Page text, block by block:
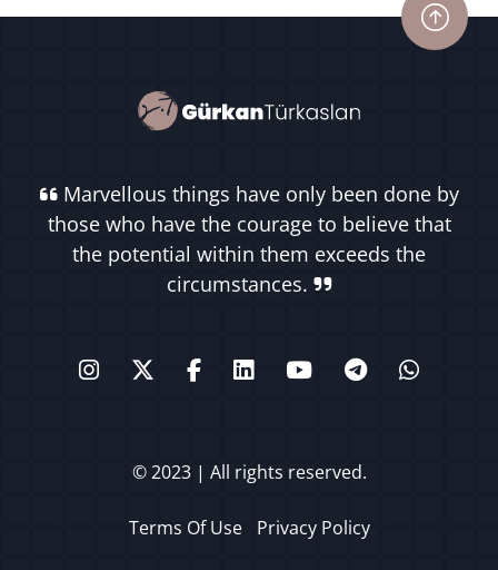
Marvellous things have only been done by
those who have the courage to believe that
the potential within them exceeds the
circumstances.
© 2023 | All rights reserved.
Terms Of Use Privacy Policy